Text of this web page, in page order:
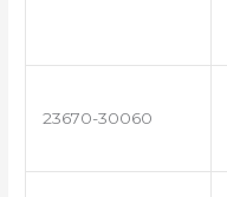
23670-30060